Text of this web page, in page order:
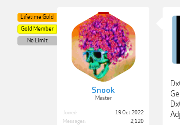
Snook
Master
Lifetime Gold
Gold Member
No Limit
Joined:
19 Oct 2022
Messages:
2,120